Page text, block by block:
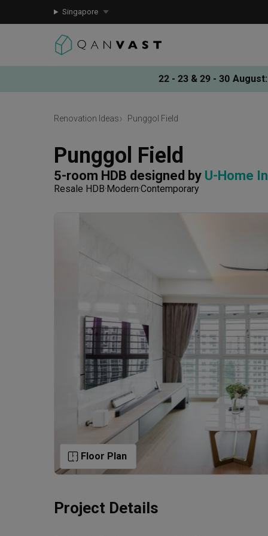
Singapore
22 - 23 & 29 - 30 August:
Renovation Ideas Punggol Field
Punggol Field
5-room HDB designed by U-Home
Resale HDB Modern Contemporary
Floor Plan
Project Details